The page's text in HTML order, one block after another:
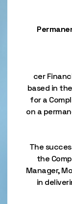
cer
based in
for a
on a
The
the
Manager,
in